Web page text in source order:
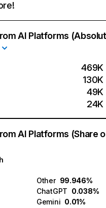
AI Platforms
469K
130K
49K
24K
AI Platforms (Share
Other 99.946%
ChatGPT 0.038%
Gemini 0.01%